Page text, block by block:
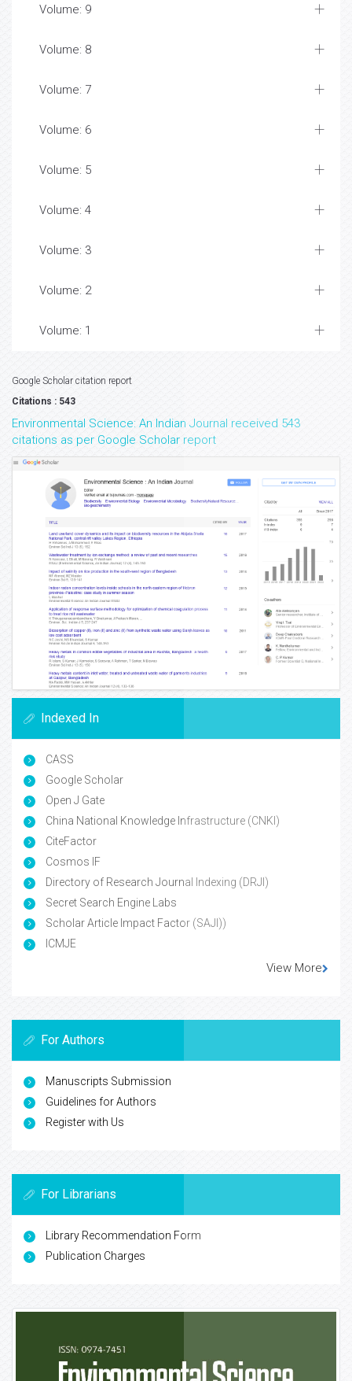
Volume: 9
Volume: 8
Volume: 7
Volume: 6
Volume: 5
Volume: 4
Volume: 3
Volume: 2
Volume: 1
Google Scholar citation report
Citations : 543
Environmental Science: An Indian Journal received 543
citations as per Google Scholar report
Indexed In
CASS
Google Scholar
Open J Gate
China National Knowledge Infrastructure (CNKI)
CiteFactor
Cosmos IF
Directory of Research Journal Indexing (DRJI)
Secret Search Engine Labs
Scholar Article Impact Factor (SAJI))
ICMJE
View More
For Authors
Manuscripts Submission
Guidelines for Authors
Register with Us
For Librarians
Library Recommendation Form
Publication Charges